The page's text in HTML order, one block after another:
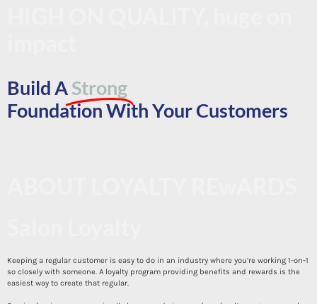
Build AStrong
Foundation With Your Customers
Keeping a regular customer is easy to do in an industry where you’re working 1-on-1
so closely with someone. A loyalty program providing benefits and rewards is the
easiest way to create that regular.